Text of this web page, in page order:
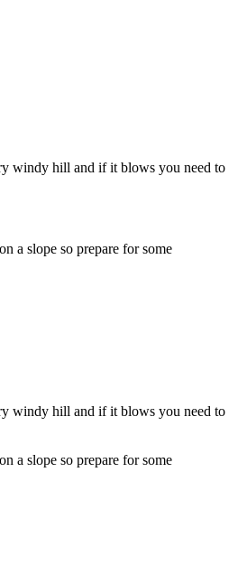
windy hill and if it blows you need to
a slope so prepare for some
windy hill and if it blows you need to
a slope so prepare for some